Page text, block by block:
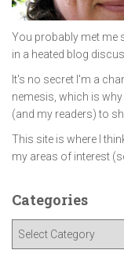
You probably met me
in a heated blog
It's no secret I'm a
nemesis, which is
(and my readers) to
This site is where I
my areas of interest
Categories